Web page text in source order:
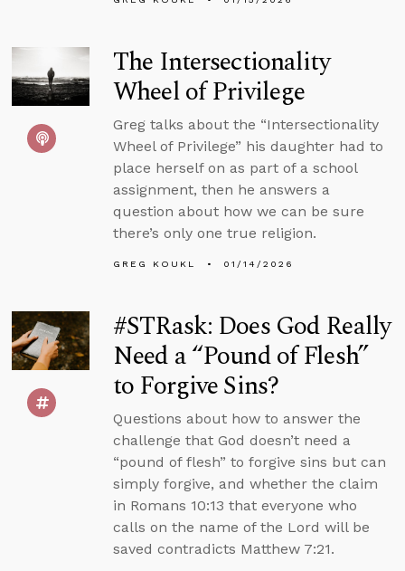
The Intersectionality
Wheel of Privilege
Greg talks about the “Intersectionality
Wheel of Privilege” his daughter had to
place herself on as part of a school
assignment, then he answers a
question about how we can be sure
there’s only one true religion.
GREG KOUKL 01/14/2026
#STRask: Does God Really
Need a “Pound of Flesh”
to Forgive Sins?
Questions about how to answer the
challenge that God doesn’t need a
“pound of flesh” to forgive sins but can
simply forgive, and whether the claim
in Romans 10:13 that everyone who
calls on the name of the Lord will be
saved contradicts Matthew 7:21.